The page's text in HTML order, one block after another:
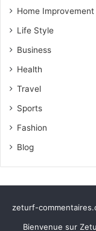
Home Improvement
Life Style
Business
Health
Travel
Sports
Fashion
Blog
zeturf-
Bienvenue sur